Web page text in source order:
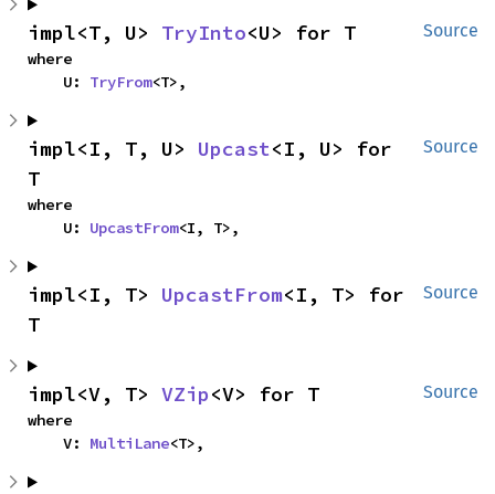
Source
impl<T, U> TryInto<U> for T
where
    U:
TryFrom<T>,
Source
impl<I, T, U> Upcast<I, U> for
T
where
    U:
UpcastFrom<I, T>,
Source
impl<I, T> UpcastFrom<I, T> for
T
Source
impl<V, T> VZip<V> for T
where
    V:
MultiLane<T>,